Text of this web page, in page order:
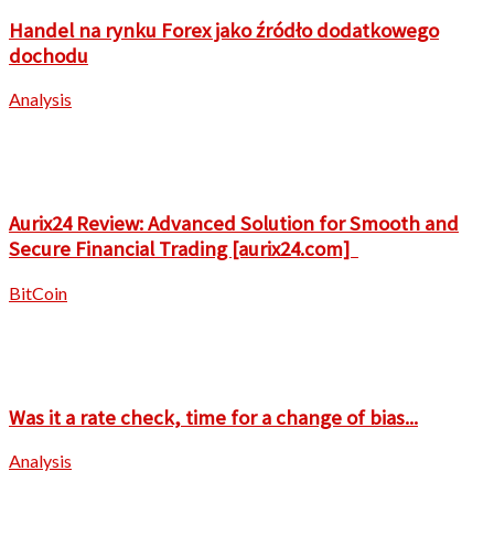
Handel na rynku Forex jako źródło dodatkowego
dochodu
Analysis
Aurix24 Review: Advanced Solution for Smooth and
Secure Financial Trading [aurix24.com]
BitCoin
Was it a rate check, time for a change of bias...
Analysis